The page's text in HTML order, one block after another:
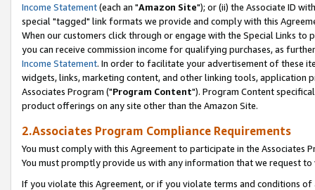
Income Statement(each an "Amazon Site"); or (ii) the Associate ID
special "tagged" link formats we provide and comply with this
When our customers click through or engage with the Special Links
you can receive commission income for qualifying purchases, as
Income Statement. In order to facilitate your advertisement of these
widgets, links, marketing content, and other linking tools, application
Associates Program ("Program Content"). Program Content
product offerings on any site other than the Amazon Site.
2.Associates Program Compliance Requirements
You must comply with this Agreement to participate in the Associates
You must promptly provide us with any information that we request
If you violate this Agreement, or if you violate terms and conditions